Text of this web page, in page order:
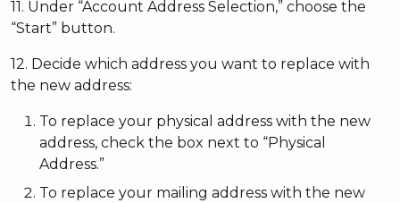
11. Under “Account Address Selection,” choose the
“Start” button.
12. Decide which address you want to replace with
the new address:
To replace your physical address with the new
address, check the box next to “Physical
Address.”
To replace your mailing address with the new